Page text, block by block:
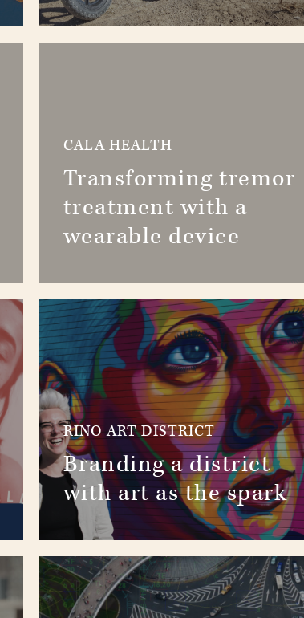
CALA HEALTH
Transforming tremor
treatment with a
wearable device
RINO ART DISTRICT
Branding a district
with art as the spark